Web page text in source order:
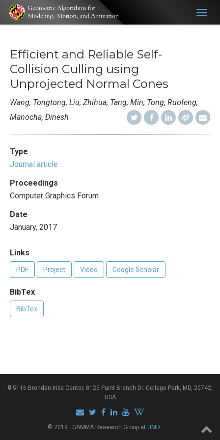
Efficient and Reliable Self-
Collision Culling using
Unprojected Normal Cones
Wang, Tongtong; Liu, Zhihua; Tang, Min; Tong, Ruofeng;
Manocha, Dinesh
Type
Journal article
Proceedings
Computer Graphics Forum
Date
January, 2017
Links
PDF Project Video Google Scholar
BibTex
BibTex
5116 Brendan Iribe Center, 8125 Paint Branch Dr. College Park, MD, 20742,
USA
© 2019 · GAMMA Research Group at UMD.